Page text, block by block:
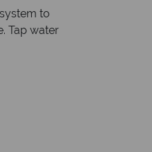
to
Tap water